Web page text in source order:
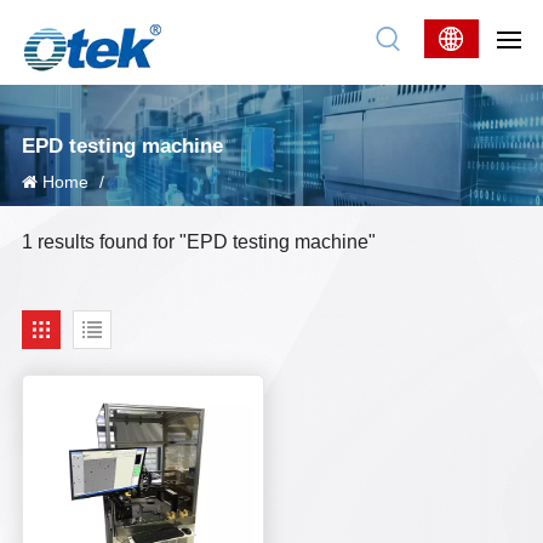
EPD testing machine
Home /
1 results found for "EPD testing machine"